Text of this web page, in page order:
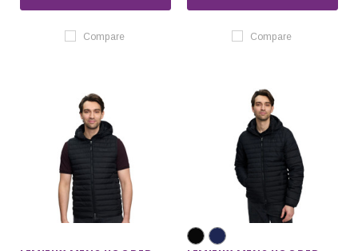
Compare Compare